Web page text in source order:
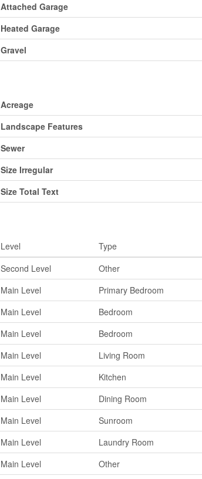
Attached Garage
Heated Garage
Gravel
Acreage
Landscape Features
Sewer
Size Irregular
Size Total Text
Level Type
Second Level
Other
Main Level
Primary Bedroom
Main Level
Bedroom
Main Level
Bedroom
Main Level
Living Room
Main Level
Kitchen
Main Level
Dining Room
Main Level
Sunroom
Main Level
Laundry Room
Main Level
Other